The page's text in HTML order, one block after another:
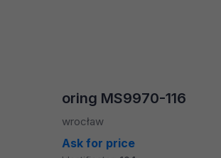
oring MS9970-116
wrocław
Ask for price